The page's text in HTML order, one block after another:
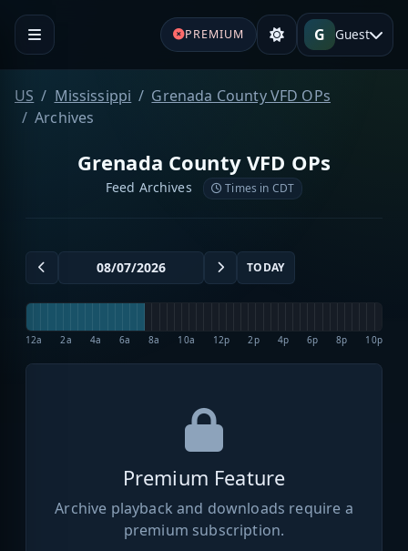
PREMIUM G Guest
US Mississippi
Grenada County VFD OPs
Archives
Grenada County VFD OPs
Feed Archives Times in CDT
TODAY
12a 2a 4a 6a 8a 10a 12p 2p 4p 6p 8p 10p
Premium Feature
Archive playback and downloads require a
premium subscription.